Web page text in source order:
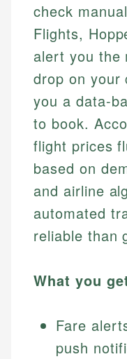
check
Flights,
alert you the
drop on your
you a data-
to book.
flight prices
based on
and airline
automated
reliable than
What you
Fare
push